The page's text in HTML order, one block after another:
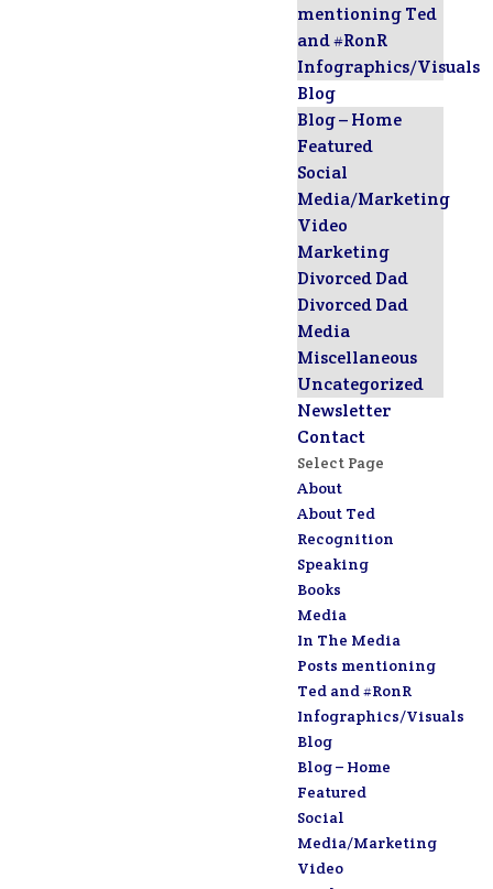
mentioning Ted
and #RonR
Infographics/Visuals
Blog
Blog – Home
Featured
Social
Media/Marketing
Video
Marketing
Divorced Dad
Divorced Dad
Media
Miscellaneous
Uncategorized
Newsletter
Contact
Select Page
About
About Ted
Recognition
Speaking
Books
Media
In The Media
Posts mentioning
Ted and #RonR
Infographics/Visuals
Blog
Blog – Home
Featured
Social
Media/Marketing
Video